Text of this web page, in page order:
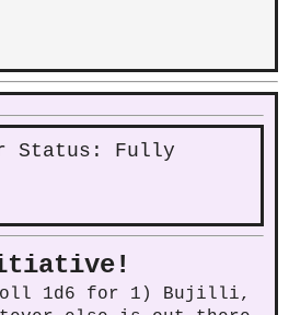
Status: Fully
roll 1d6 for 1) Bujilli,